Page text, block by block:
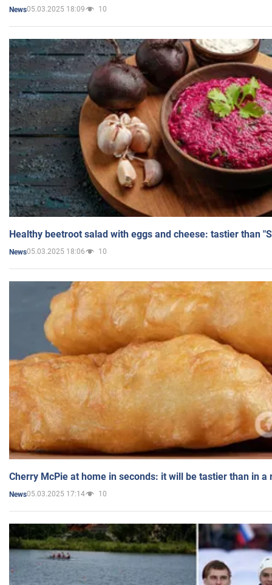
News05.03.2025 18:09 10
Healthy beetroot salad with eggs and cheese: tastier than
News05.03.2025 18:06 10
Cherry McPie at home in seconds: it will be tastier than in a
News05.03.2025 17:14 10